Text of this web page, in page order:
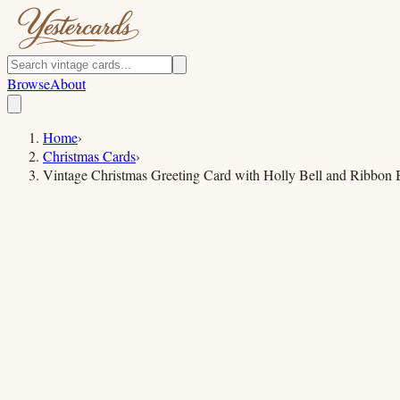
BrowseAbout
Home›
Christmas Cards›
Vintage Christmas Greeting Card with Holly Bell and Ribbon